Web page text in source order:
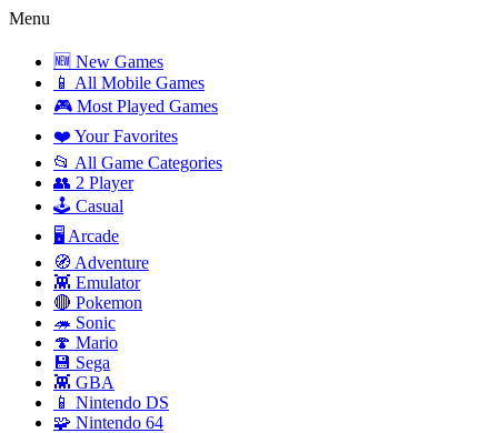
Menu
🆕 New Games
📱 All Mobile Games
🎮 Most Played Games
❤️ Your Favorites
📂 All Game Categories
👥 2 Player
🕹️ Casual
🖥️ Arcade
🧭 Adventure
👾 Emulator
🔴 Pokemon
🦔 Sonic
🍄 Mario
💾 Sega
👾 GBA
📱 Nintendo DS
🧩 Nintendo 64